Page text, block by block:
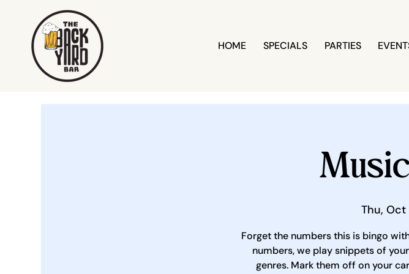
HOME SPECIALS PARTIES
Thu, Oct
Forget the numbers this is bingo
numbers, we play snippets of
genres. Mark them off on your